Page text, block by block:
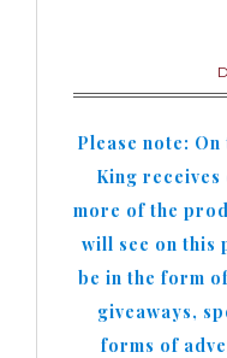
Please note:
King receives
more of the
will see on this
be in the form
giveaways,
forms of